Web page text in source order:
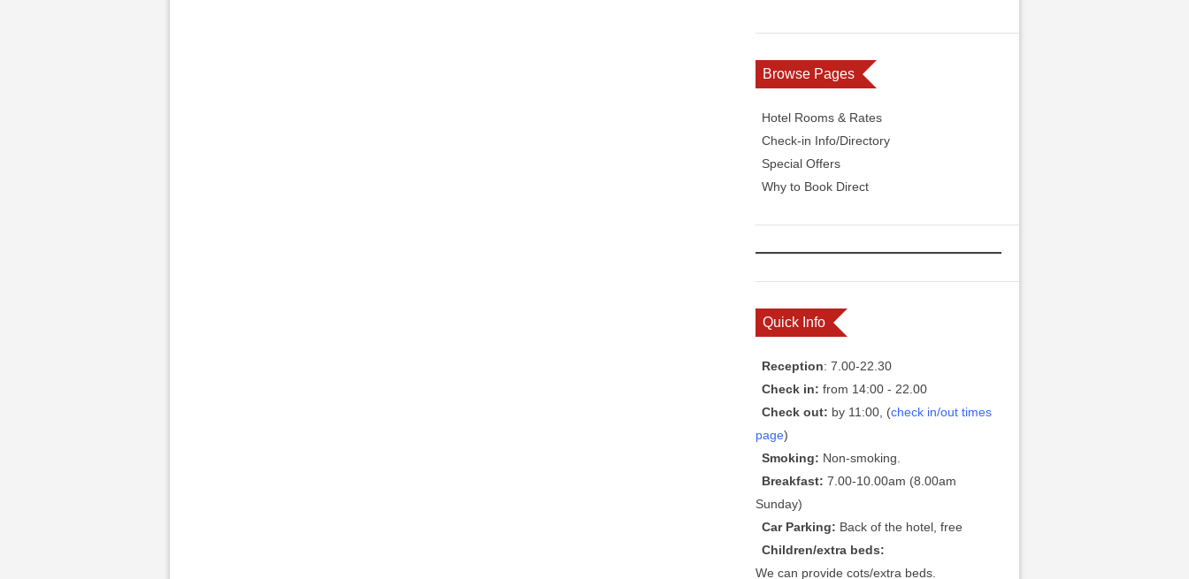
Browse Pages
Hotel Rooms & Rates
Check-in Info/Directory
Special Offers
Why to Book Direct
Quick Info
Reception: 7.00-22.30
Check in: from 14:00 - 22.00
Check out: by 11:00, (check in/out times
page)
Smoking: Non-smoking.
Breakfast:7.00-10.00am (8.00am
Sunday)
Car Parking: Back of the hotel, free
Children/extra beds:
We can provide cots/extra beds.